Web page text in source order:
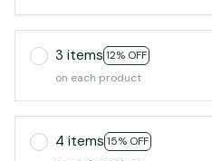
3 items 12% OFF
on each product
4 items 15% OFF